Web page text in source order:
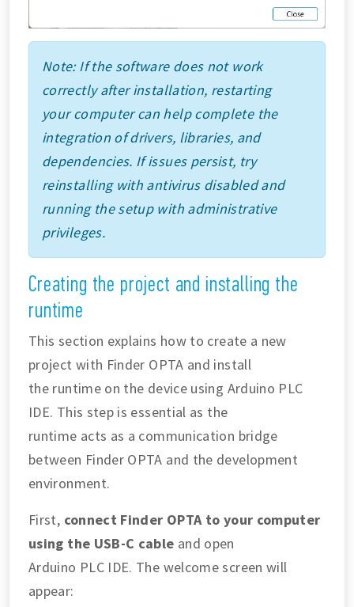
Note: If the software does not work
correctly after installation, restarting
your computer can help complete the
integration of drivers, libraries, and
dependencies. If issues persist, try
reinstalling with antivirus disabled and
running the setup with administrative
privileges.
Creating the project and installing the
runtime
This section explains how to create a new
project with Finder OPTA and install
the runtime on the device using Arduino PLC
IDE. This step is essential as the
runtime acts as a communication bridge
between Finder OPTA and the development
environment.
First, connect Finder OPTA to your computer
using the USB-C cable and open
Arduino PLC IDE. The welcome screen will
appear: